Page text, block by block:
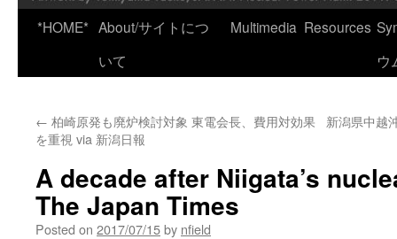
*HOME* About/サイトにつ
いて
Multimedia Resources
ウ
← 柏崎原発も廃炉検討対象 東電会長、費用対効果
を重視 via 新潟日報
新潟県中越
A decade after Niigata’s
The Japan Times
Posted on 2017/07/15by nfield